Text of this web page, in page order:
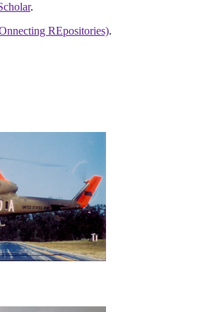
.
REpositories).